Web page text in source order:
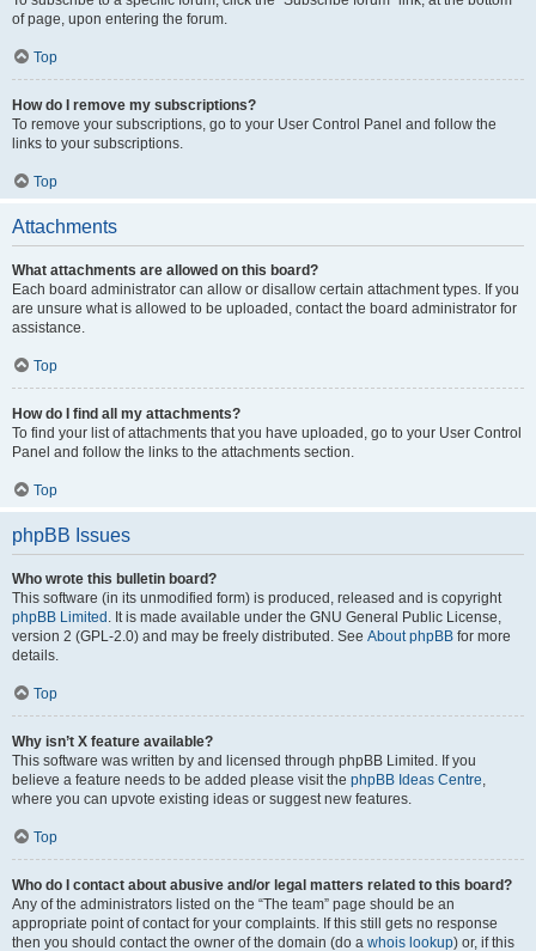
of page, upon entering the forum.
Top
How do I remove my subscriptions?
To remove your subscriptions, go to your User Control Panel and follow the
links to your subscriptions.
Top
Attachments
What attachments are allowed on this board?
Each board administrator can allow or disallow certain attachment types. If you
are unsure what is allowed to be uploaded, contact the board administrator for
assistance.
Top
How do I find all my attachments?
To find your list of attachments that you have uploaded, go to your User Control
Panel and follow the links to the attachments section.
Top
phpBB Issues
Who wrote this bulletin board?
This software (in its unmodified form) is produced, released and is copyright
phpBB Limited . It is made available under the GNU General Public License,
version 2 (GPL-2.0) and may be freely distributed. See About phpBB for more
details.
Top
Why isn’t X feature available?
This software was written by and licensed through phpBB Limited. If you
believe a feature needs to be added please visit the phpBB Ideas Centre,
where you can upvote existing ideas or suggest new features.
Top
Who do I contact about abusive and/or legal matters related to this board?
Any of the administrators listed on the “The team” page should be an
appropriate point of contact for your complaints. If this still gets no response
then you should contact the owner of the domain (do a whois lookup) or, if this